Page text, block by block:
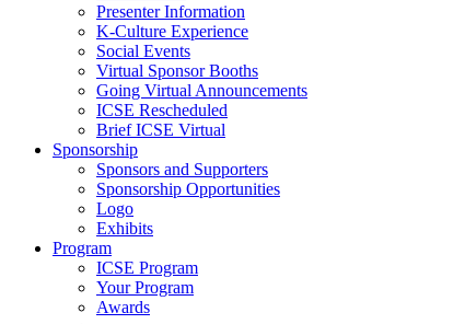
Presenter Information
K-Culture Experience
Social Events
Virtual Sponsor Booths
Going Virtual Announcements
ICSE Rescheduled
Brief ICSE Virtual
Sponsorship
Sponsors and Supporters
Sponsorship Opportunities
Logo
Exhibits
Program
ICSE Program
Your Program
Awards